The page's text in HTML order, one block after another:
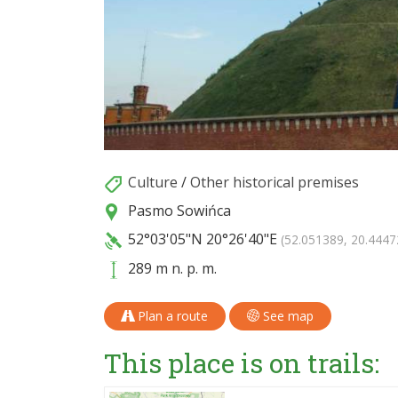
Culture /Other historical premises
Pasmo Sowińca
52°03'05"N 20°26'40"E (52.051389,
289 m n. p. m.
Plan a route See map
This place is on trails: